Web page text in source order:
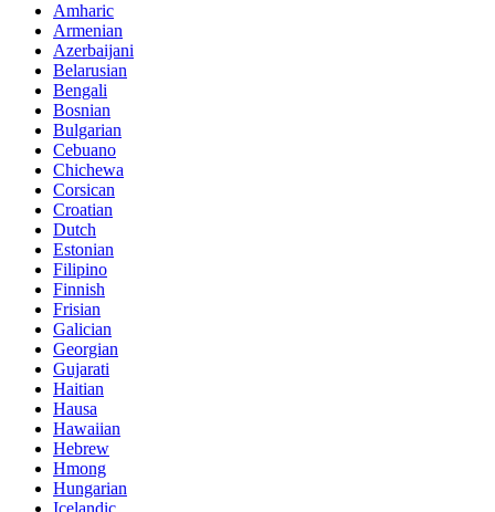
Amharic
Armenian
Azerbaijani
Belarusian
Bengali
Bosnian
Bulgarian
Cebuano
Chichewa
Corsican
Croatian
Dutch
Estonian
Filipino
Finnish
Frisian
Galician
Georgian
Gujarati
Haitian
Hausa
Hawaiian
Hebrew
Hmong
Hungarian